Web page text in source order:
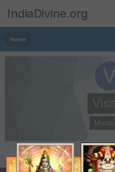
IndiaDivine.org
Home